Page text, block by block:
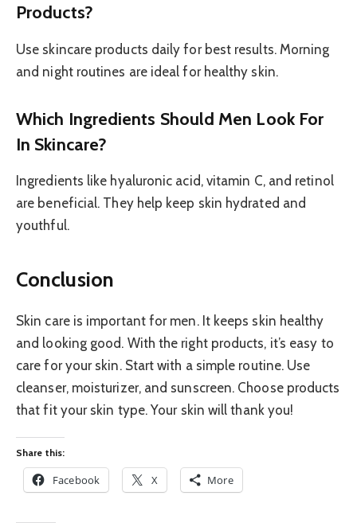
Products?
Use skincare products daily for best results. Morning
and night routines are ideal for healthy skin.
Which Ingredients Should Men Look For
In Skincare?
Ingredients like hyaluronic acid, vitamin C, and retinol
are beneficial. They help keep skin hydrated and
youthful.
Conclusion
Skin care is important for men. It keeps skin healthy
and looking good. With the right products, it’s easy to
care for your skin. Start with a simple routine. Use
cleanser, moisturizer, and sunscreen. Choose products
that fit your skin type. Your skin will thank you!
Share this:
Facebook X More